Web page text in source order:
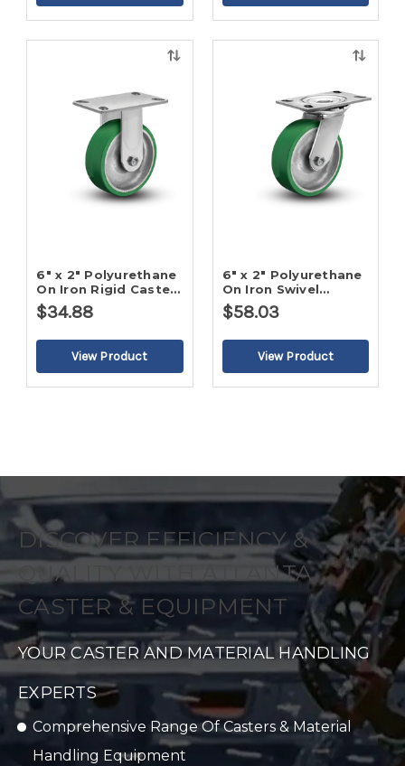
6" x 2" Polyurethane
On Iron Rigid Caster-
2
$34.88
6" x 2" Polyurethane
On Iron Swivel
Caster-2
$58.03
DISCOVER EFFICIENCY &
QUALITY WITH ATLANTA
CASTER & EQUIPMENT
YOUR CASTER AND MATERIAL HANDLING
EXPERTS
Comprehensive Range Of Casters & Material
Handling Equipment